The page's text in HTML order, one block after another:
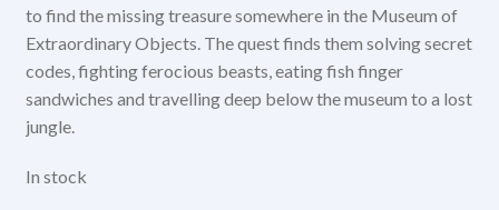
to find the missing treasure somewhere in the Museum of
Extraordinary Objects. The quest finds them solving secret
codes, fighting ferocious beasts, eating fish finger
sandwiches and travelling deep below the museum to a lost
jungle.
In stock